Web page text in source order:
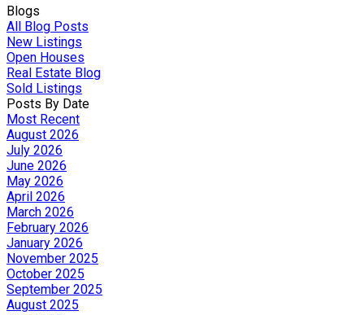
Blogs
All Blog Posts
New Listings
Open Houses
Real Estate Blog
Sold Listings
Posts By Date
Most Recent
August 2026
July 2026
June 2026
May 2026
April 2026
March 2026
February 2026
January 2026
November 2025
October 2025
September 2025
August 2025